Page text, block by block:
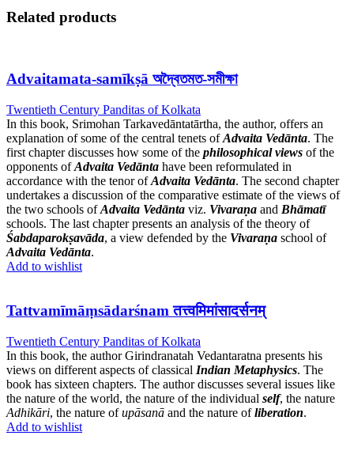
Related products
Advaitamata-samīkṣā অদ্বৈতমত-সমীক্ষা
Twentieth Century Panditas of Kolkata
In this book, Srimohan Tarkavedāntatārtha, the author, offers an
explanation of some of the central tenets ofAdvaita Vedānta. The
first chapter discusses how some of the philosophical views of the
opponents ofAdvaita Vedānta have been reformulated in
accordance with the tenor ofAdvaita Vedānta. The second chapter
undertakes a discussion of the comparative estimate of the views of
the two schools ofAdvaita Vedānta viz. Vivaraṇa and Bhāmatī
schools. The last chapter presents an analysis of the theory of
Śabdaparokṣavāda, a view defended by the Vivaraṇa school of
Advaita Vedānta.
Add to wishlist
Tattvamīmāṃsādarśnam तत्त्वमिमांसादर्सनम्
Twentieth Century Panditas of Kolkata
In this book, the author Girindranatah Vedantaratna presents his
views on different aspects of classical Indian Metaphysics. The
book has sixteen chapters. The author discusses several issues like
the nature of the world, the nature of the individual self, the nature
Adhikāri, the nature ofupāsanā and the nature ofliberation.
Add to wishlist